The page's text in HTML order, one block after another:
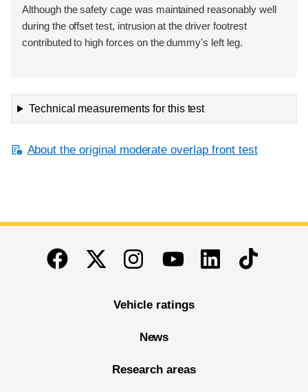
Although the safety cage was maintained reasonably well
during the offset test, intrusion at the driver footrest
contributed to high forces on the dummy's left leg.
Technical measurements for this test
About the original moderate overlap front test
End of main content
FacebookTwitterInstagramYoutubeLinkedinTikTok
Vehicle ratings
News
Research areas